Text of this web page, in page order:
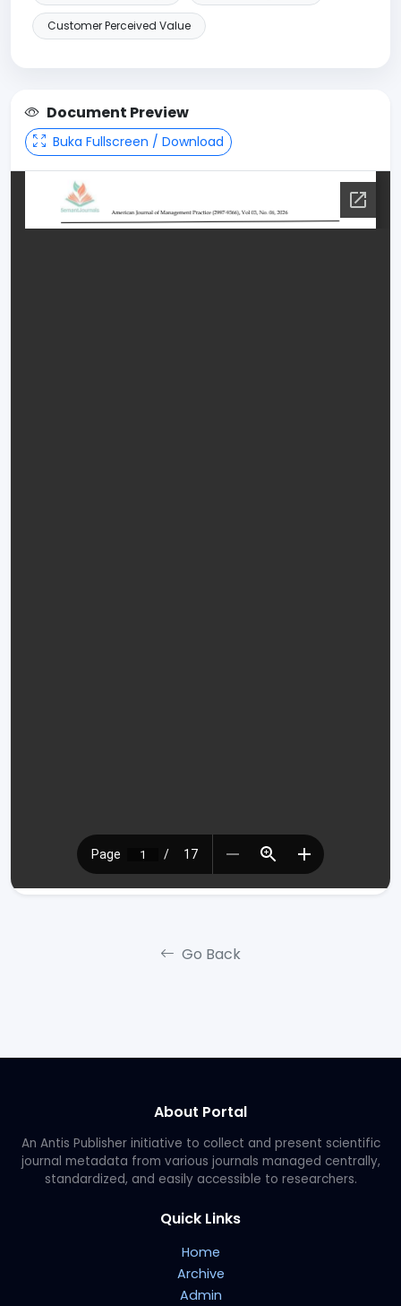
Customer Perceived Value
Document Preview
Buka Fullscreen / Download
Go Back
About Portal
An Antis Publisher initiative to collect and present scientific
journal metadata from various journals managed centrally,
standardized, and easily accessible to researchers.
Quick Links
Home
Archive
Admin